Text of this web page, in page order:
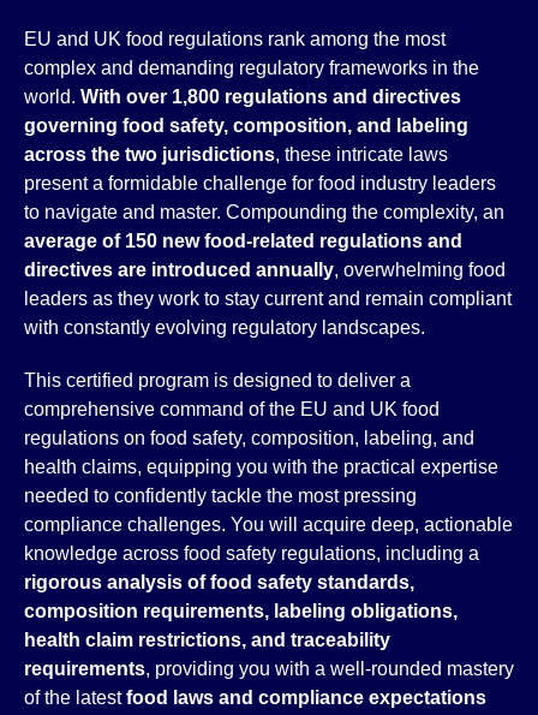
EU and UK food regulations rank among the most
complex and demanding regulatory frameworks in the
world. With over 1,800 regulations and directives
governing food safety, composition, and labeling
across the two jurisdictions, these intricate laws
present a formidable challenge for food industry leaders
to navigate and master. Compounding the complexity, an
average of 150 new food-related regulations and
directives are introduced annually, overwhelming food
leaders as they work to stay current and remain compliant
with constantly evolving regulatory landscapes.
This certified program is designed to deliver a
comprehensive command of the EU and UK food
regulations on food safety, composition, labeling, and
health claims, equipping you with the practical expertise
needed to confidently tackle the most pressing
compliance challenges. You will acquire deep, actionable
knowledge across food safety regulations, including a
rigorous analysis of food safety standards,
composition requirements, labeling obligations,
health claim restrictions, and traceability
requirements, providing you with a well-rounded mastery
of the latestfood laws and compliance expectations